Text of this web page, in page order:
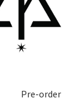
Pre-order